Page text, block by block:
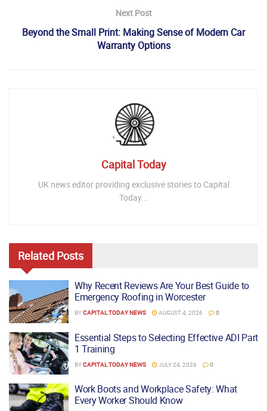
Next Post
Beyond the Small Print: Making Sense of Modern Car
Warranty Options
Capital Today
UK news editor providing exclusive stories to Capital
Today...
Related Posts
Why Recent Reviews Are Your Best Guide to
Emergency Roofing in Worcester
BYCAPITAL TODAY NEWS AUGUST 4, 2026 0
Essential Steps to Selecting Effective ADI Part
1 Training
BYCAPITAL TODAY NEWS JULY 24, 2026 0
Work Boots and Workplace Safety: What
Every Worker Should Know